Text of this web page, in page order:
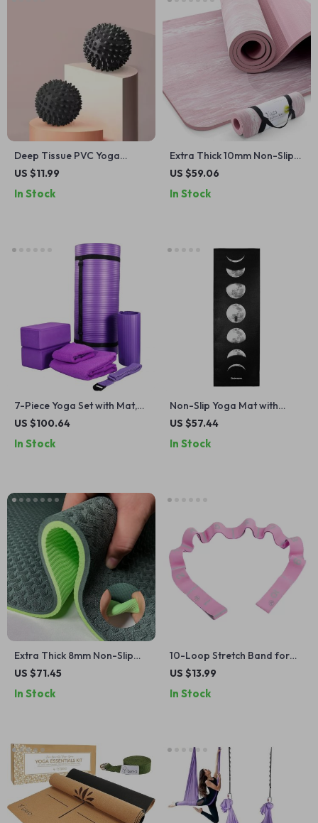
Deep Tissue PVC Yoga
Massage Ball for Muscle
US $11.99
In Stock
Extra Thick 10mm Non-Slip
Yoga Mat with Strap, Natural
US $59.06
In Stock
7-Piece Yoga Set with Mat,
Blocks, Strap, Towels & Knee
US $100.64
In Stock
Non-Slip Yoga Mat with
Strap – Extra Long,
US $57.44
In Stock
Extra Thick 8mm Non-Slip
TPE Yoga Mat for Yoga,
US $71.45
In Stock
10-Loop Stretch Band for
Exercise, Yoga, Pilates, and
US $13.99
In Stock